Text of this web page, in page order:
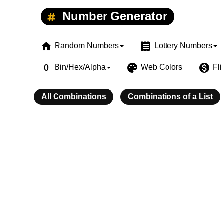
Number Generator
home Random Numbers receipt Lottery Numbers
exposure_zero Bin/Hex/Alpha palette Web Colors monetization_on
All Combinations Combinations of a List